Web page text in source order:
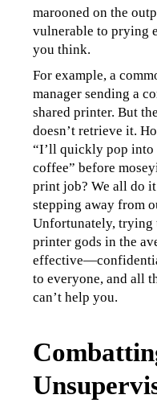
marooned on the
vulnerable to prying
you think.
For example, a
manager sending a
shared printer. But
doesn’t retrieve it.
“I’ll quickly pop into
coffee” before
print job? We all do
stepping away from
Unfortunately,
printer gods in the
to everyone, and all
can’t help you.